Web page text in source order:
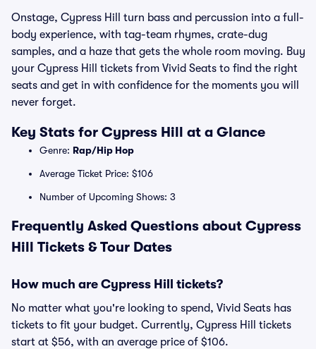
Onstage, Cypress Hill turn bass and percussion into a full-
body experience, with tag-team rhymes, crate-dug
samples, and a haze that gets the whole room moving. Buy
your Cypress Hill tickets from Vivid Seats to find the right
seats and get in with confidence for the moments you will
never forget.
Key Stats for Cypress Hill at a Glance
Genre: Rap/Hip Hop
Average Ticket Price: $106
Number of Upcoming Shows: 3
Frequently Asked Questions about Cypress
Hill Tickets & Tour Dates
How much are Cypress Hill tickets?
No matter what you're looking to spend, Vivid Seats has
tickets to fit your budget. Currently, Cypress Hill tickets
start at $56, with an average price of $106.